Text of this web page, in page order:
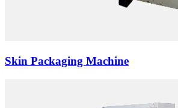
Skin Packaging Machine